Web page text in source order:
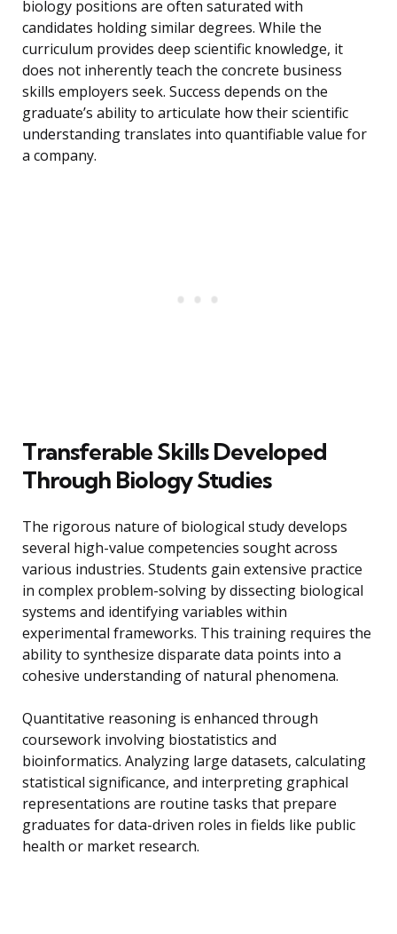
biology positions are often saturated with
candidates holding similar degrees. While the
curriculum provides deep scientific knowledge, it
does not inherently teach the concrete business
skills employers seek. Success depends on the
graduate’s ability to articulate how their scientific
understanding translates into quantifiable value for
a company.
Transferable Skills Developed
Through Biology Studies
The rigorous nature of biological study develops
several high-value competencies sought across
various industries. Students gain extensive practice
in complex problem-solving by dissecting biological
systems and identifying variables within
experimental frameworks. This training requires the
ability to synthesize disparate data points into a
cohesive understanding of natural phenomena.
Quantitative reasoning is enhanced through
coursework involving biostatistics and
bioinformatics. Analyzing large datasets, calculating
statistical significance, and interpreting graphical
representations are routine tasks that prepare
graduates for data-driven roles in fields like public
health or market research.